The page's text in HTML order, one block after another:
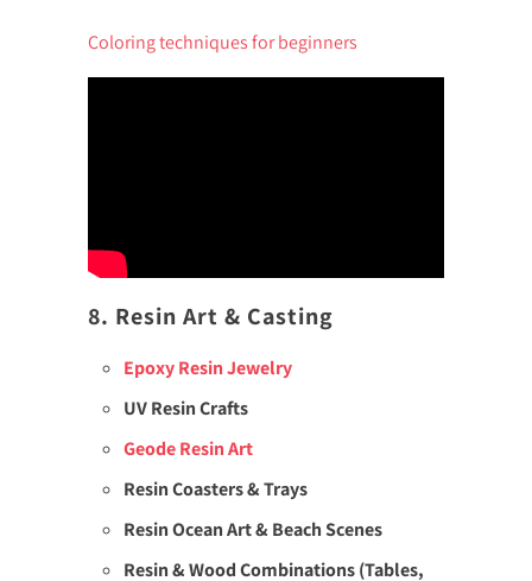
Coloring techniques for beginners
8. Resin Art & Casting
Epoxy Resin Jewelry
UV Resin Crafts
Geode Resin Art
Resin Coasters & Trays
Resin Ocean Art & Beach Scenes
Resin & Wood Combinations (Tables,